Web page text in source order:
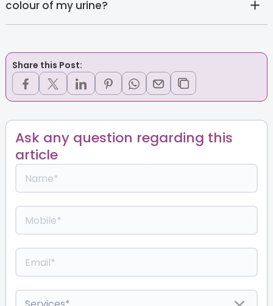
colour of my urine?
Share this Post:
Ask any question regarding this
article